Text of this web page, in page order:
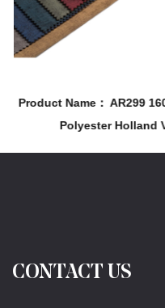
Brown Fleece 100%
Sofa Fabric
CONTACT US